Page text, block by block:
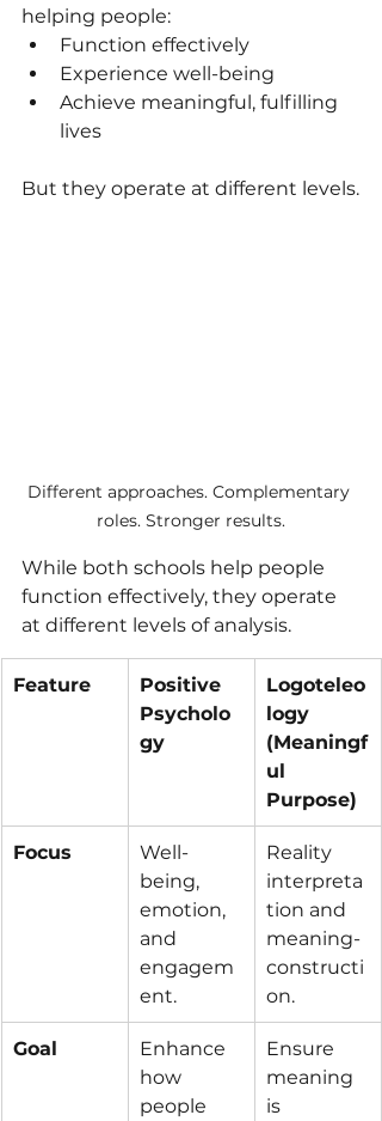
helping people:
Function effectively
Experience well-being
Achieve meaningful, fulfilling
lives
But they operate at different levels.
Different approaches. Complementary
roles. Stronger results.
While both schools help people
function effectively, they operate
at different levels of analysis.
Feature
Positive
Psycholo
gy
Logoteleo
logy
(Meaningf
ul
Purpose)
Focus
Well-
being,
emotion,
and
engagem
ent.
Reality
interpreta
tion and
meaning-
constructi
on.
Goal
Enhance
how
people
Ensure
meaning
is